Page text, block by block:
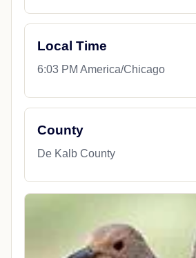
Local Time
6:03 PM America/Chicago
County
De Kalb County